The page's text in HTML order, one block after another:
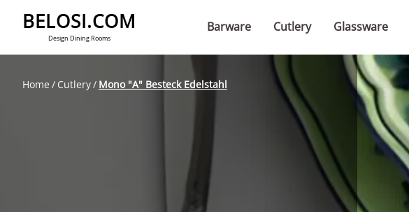
BELOSI.COM
Design Dining Rooms
Barware Cutlery Glassware
Home Cutlery Mono "A" Besteck Edelstahl